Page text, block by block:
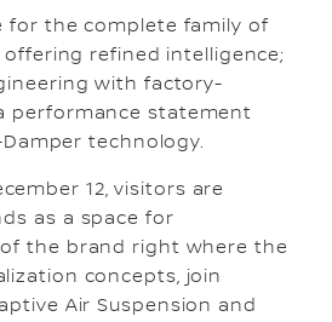
for the complete family of
offering refined intelligence;
with factory-
performance statement
technology.
12, visitors are
as a space for
the brand right where the
concepts, join
Air Suspension and